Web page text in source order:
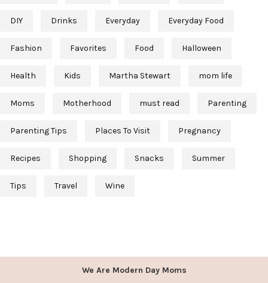
DIY Drinks Everyday Everyday Food
Fashion Favorites Food Halloween
Health Kids Martha Stewart mom life
Moms Motherhood must read Parenting
Parenting Tips Places To Visit Pregnancy
Recipes Shopping Snacks Summer
Tips Travel Wine
We Are Modern Day Moms